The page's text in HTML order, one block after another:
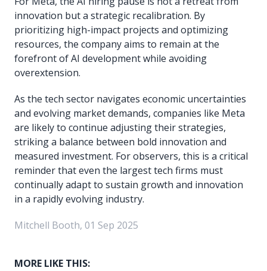
innovation but a strategic recalibration. By
prioritizing high-impact projects and optimizing
resources, the company aims to remain at the
forefront of AI development while avoiding
overextension.
As the tech sector navigates economic uncertainties
and evolving market demands, companies like Meta
are likely to continue adjusting their strategies,
striking a balance between bold innovation and
measured investment. For observers, this is a critical
reminder that even the largest tech firms must
continually adapt to sustain growth and innovation
in a rapidly evolving industry.
Mitchell Booth, 01 Sep 2025
MORE LIKE THIS: